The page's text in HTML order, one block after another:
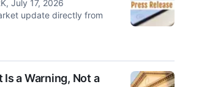
July 17, 2026
update directly from
a Warning, Not a